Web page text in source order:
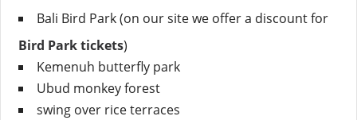
Bali Bird Park (on our site we offer a discount for
Bird Park tickets)
Kemenuh butterfly park
Ubud monkey forest
swing over rice terraces